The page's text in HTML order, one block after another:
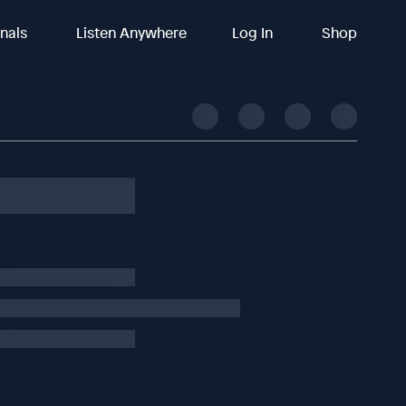
Listen Anywhere Log In Shop